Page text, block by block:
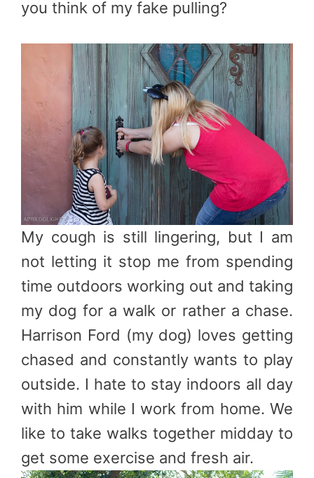
you think of my fake pulling?
My cough is still lingering, but I am
not letting it stop me from spending
time outdoors working out and taking
my dog for a walk or rather a chase.
Harrison Ford (my dog) loves getting
chased and constantly wants to play
outside. I hate to stay indoors all day
with him while I work from home. We
like to take walks together midday to
get some exercise and fresh air.